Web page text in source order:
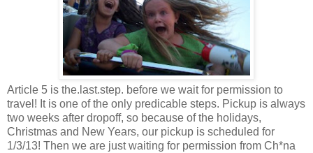
Article 5 is the.last.step. before we wait for permission to
travel! It is one of the only predicable steps. Pickup is always
two weeks after dropoff, so because of the holidays,
Christmas and New Years, our pickup is scheduled for
1/3/13! Then we are just waiting for permission from Ch*na